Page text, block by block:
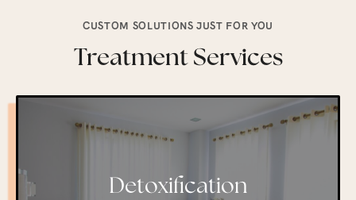
CUSTOM SOLUTIONS JUST FOR YOU
Treatment Services
Detoxification